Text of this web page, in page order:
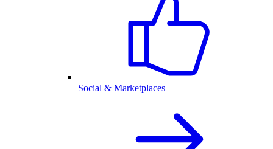
Social & Marketplaces